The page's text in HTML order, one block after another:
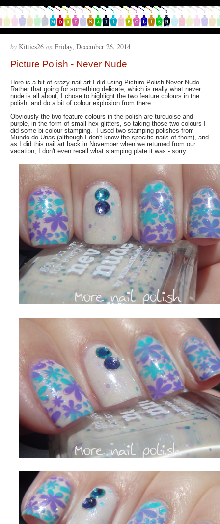
by Kitties26 on Friday, December 26, 2014
Picture Polish - Never Nude
Here is a bit of crazy nail art I did using Picture Polish Never Nude.
Rather that going for something delicate, which is really what never
nude is all about, I chose to highlight the two feature colours in the
polish, and do a bit of colour explosion from there.
Obviously the two feature colours in the polish are turquoise and
purple, in the form of small hex glitters, so taking those two colours I
did some bi-colour stamping. I used two stamping polishes from
Mundo de Unas (although I don't know the specific nails of them), and
as I did this nail art back in November when we returned from our
vacation, I don't even recall what stamping plate it was - sorry.